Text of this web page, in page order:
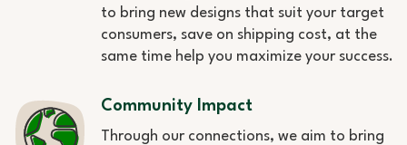
to bring new designs that suit your target
consumers, save on shipping cost, at the
same time help you maximize your success.
Community Impact
Through our connections, we aim to bring